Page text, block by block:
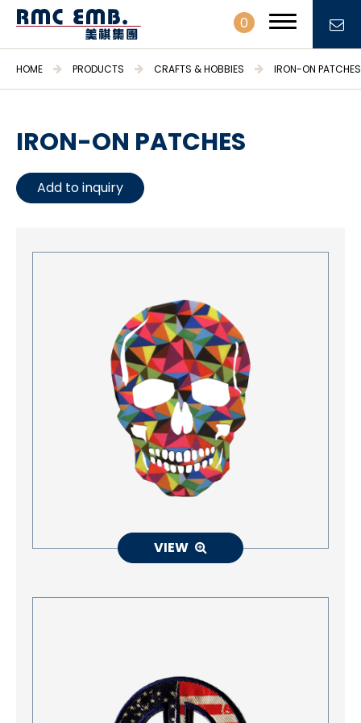
0
HOME PRODUCTS CRAFTS & HOBBIES IRON-ON PATCHES
IRON-ON PATCHES
Add to inquiry
VIEW
PROFILE
PRODUCTS
Daily necessities
Crafts & Hobbies
Accessories
Eco-Friendly Materials
Patches Application
Embroidery Making way
CONTACT